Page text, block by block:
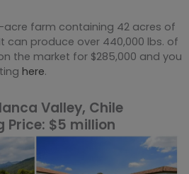
acre farm containing 42 acres of
can produce over 440,000 lbs. of
the market for $285,000 and you
here.
Valley, Chile
Price: $5 million